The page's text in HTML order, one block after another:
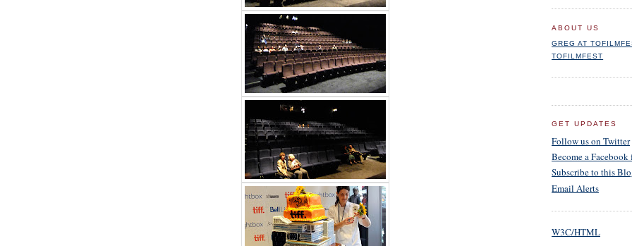
ABOUT US
GREG AT
TOFILMFEST
GET UPDATES
Follow us on Twitter
Become a Facebook
Subscribe to this
Email Alerts
W3C/HTML